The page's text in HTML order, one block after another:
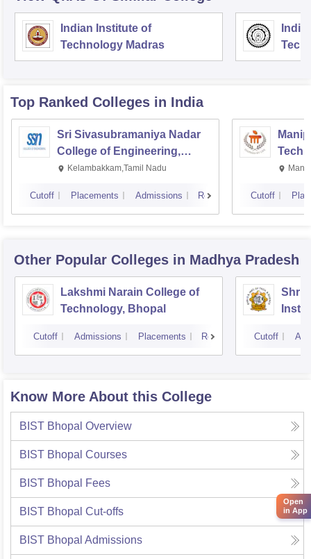
Indian Institute of
Technology Madras
Top Ranked Colleges in India
Sri Sivasubramaniya Nadar
College of Engineering,
Kalavakkam
Kelambakkam,Tamil Nadu
Cutoff Placements Admissions Reviews Cutoff
Other Popular Colleges in Madhya Pradesh
Lakshmi Narain College of
Technology, Bhopal
Cutoff Admissions Placements Reviews
Shri
Cutoff
Know More About this College
BIST Bhopal Overview
BIST Bhopal Courses
BIST Bhopal Fees
BIST Bhopal Cut-offs
BIST Bhopal Admissions
Open
in App